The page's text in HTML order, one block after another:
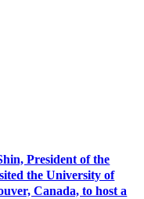
President of the
the University of
Canada, to host a